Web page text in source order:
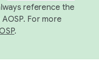
reference the
For more
.